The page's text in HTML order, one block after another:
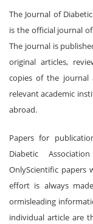
The Journal of
is the official journal
The journal is
original articles,
copies of the journal
relevant academic
abroad.
Papers for
Diabetic
OnlyScientific papers
effort is always
ormisleading
individual article are